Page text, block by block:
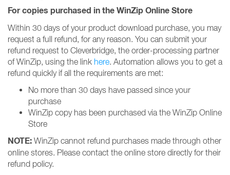
For copies purchased in the WinZip Online Store
Within 30 days of your product download purchase, you may
request a full refund, for any reason. You can submit your
refund request to Cleverbridge, the order-processing partner
of WinZip, using the link here. Automation allows you to get a
refund quickly if all the requirements are met:
No more than 30 days have passed since your
purchase
WinZip copy has been purchased via the WinZip Online
Store
NOTE: WinZip cannot refund purchases made through other
online stores. Please contact the online store directly for their
refund policy.